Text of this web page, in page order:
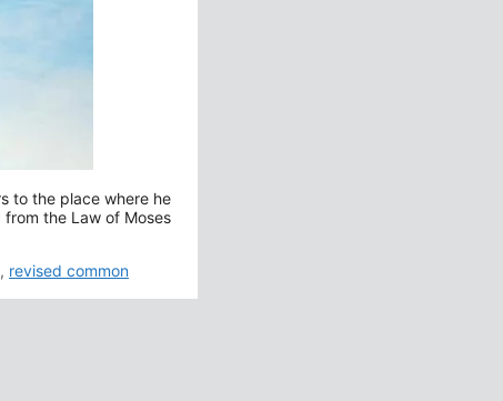
to the place where he
the Law of Moses
, revised common